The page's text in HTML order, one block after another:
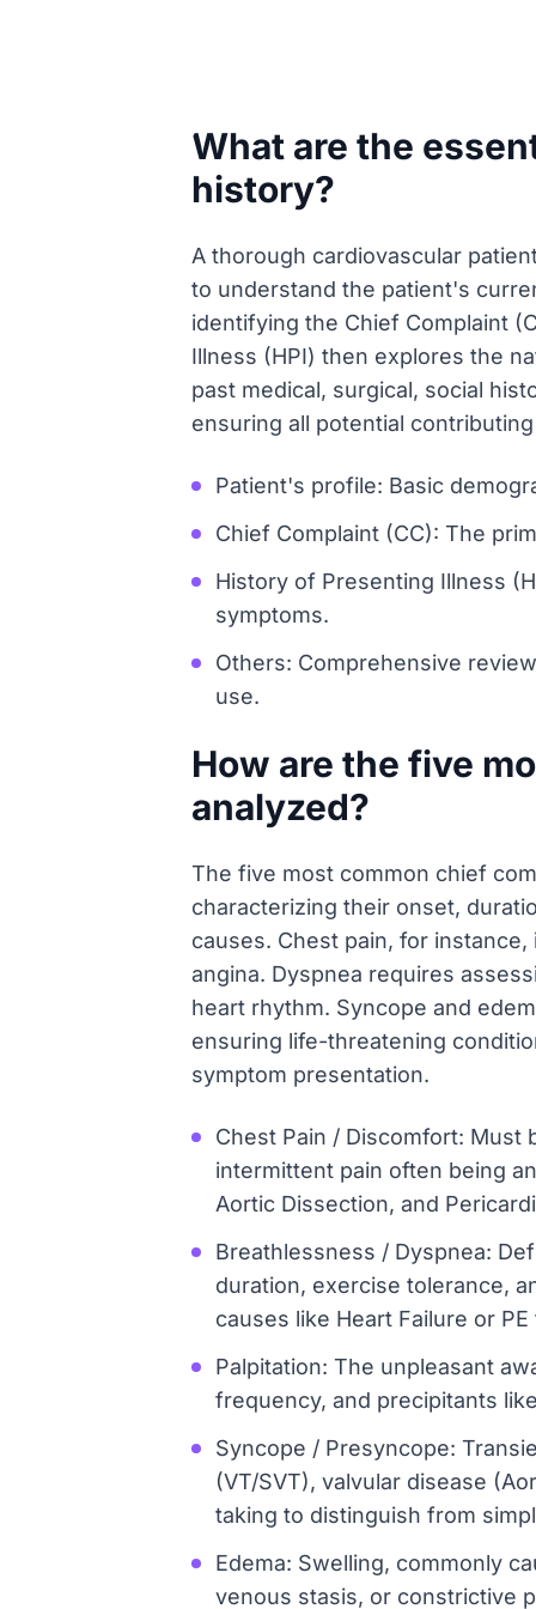
What are the
history?
A thorough cardiovascular
to understand the patient's
identifying the Chief Complaint
Illness (HPI) then explores the
past medical, surgical, social
ensuring all potential
Patient's profile: Basic
Chief Complaint (CC): The
History of Presenting Illness
symptoms.
Others: Comprehensive
use.
How are the five
analyzed?
The five most common chief
characterizing their onset,
causes. Chest pain, for
angina. Dyspnea requires
heart rhythm. Syncope and
ensuring life-threatening
symptom presentation.
Chest Pain / Discomfort:
intermittent pain often being
Aortic Dissection, and
Breathlessness / Dyspnea:
duration, exercise tolerance,
causes like Heart Failure or
Palpitation: The unpleasant
frequency, and precipitants
Syncope / Presyncope:
(VT/SVT), valvular disease
taking to distinguish from
Edema: Swelling, commonly
venous stasis, or constrictive